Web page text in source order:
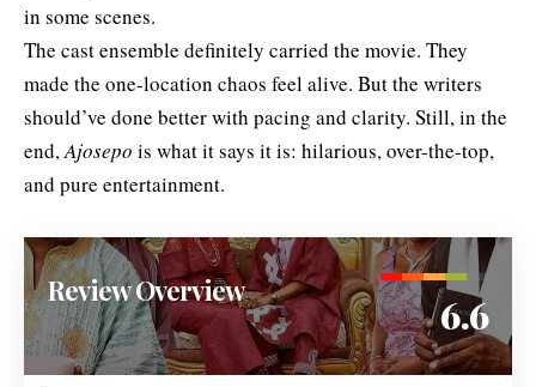
in some scenes.
The cast ensemble definitely carried the movie. They
made the one-location chaos feel alive. But the writers
should’ve done better with pacing and clarity. Still, in the
end,Ajosepo is what it says it is: hilarious, over-the-top,
and pure entertainment.
Review Overview
6.6